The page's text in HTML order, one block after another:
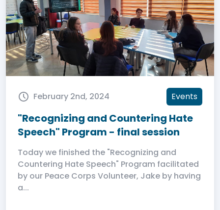
February 2nd, 2024 Events
"Recognizing and Countering Hate
Speech" Program - final session
Today we finished the "Recognizing and
Countering Hate Speech" Program facilitated
by our Peace Corps Volunteer, Jake by having
a...